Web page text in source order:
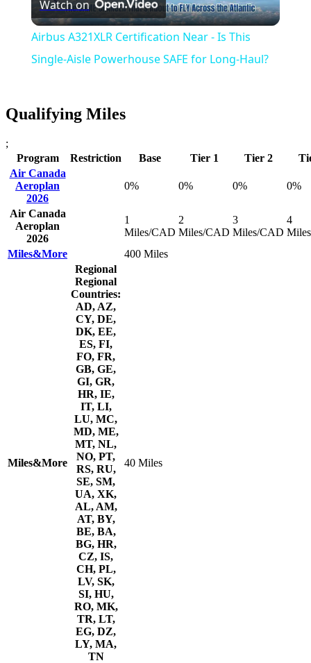
Video
Watch on
Airbus A321XLR Certification Near - Is This
Single-Aisle Powerhouse SAFE for Long-Haul?
Qualifying Miles
;
Program
Restriction Base Tier 1 Tier 2
Air Canada
Aeroplan
2026
0% 0% 0% 0%
Air Canada
Aeroplan
2026
1
Miles/CAD
2
Miles/CAD
3
Miles/CAD
4
Miles&More
400 Miles
Miles&More
Regional
Regional
Countries:
AD, AZ,
CY, DE,
DK, EE,
ES, FI,
FO, FR,
GB, GE,
GI, GR,
HR, IE,
IT, LI,
LU, MC,
MD, ME,
MT, NL,
NO, PT,
RS, RU,
SE, SM,
UA, XK,
AL, AM,
AT, BY,
BE, BA,
BG, HR,
CZ, IS,
CH, PL,
LV, SK,
SI, HU,
RO, MK,
TR, LT,
EG, DZ,
LY, MA,
TN
40 Miles